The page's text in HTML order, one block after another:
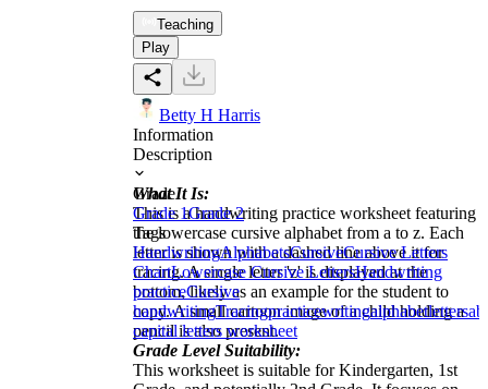
Teaching
Play
Betty H Harris
Information
Description
What It Is:
This is a handwriting practice worksheet featuring
the lowercase cursive alphabet from a to z. Each
letter is shown with a dashed line above it for
tracing. A single letter 'z' is displayed at the
bottom, likely as an example for the student to
copy. A small cartoon image of a child holding a
pencil is also present.
Grade Level Suitability:
This worksheet is suitable for Kindergarten, 1st
Grade
Grade 1Grade 2
Tags
HandwritingAlphabetsCursiveCursive Letters
ChartLowercase Cursive LettersHandwriting
practiceCursive
handwritingTracingpracticewritingalphabetletters
capital letters worksheet